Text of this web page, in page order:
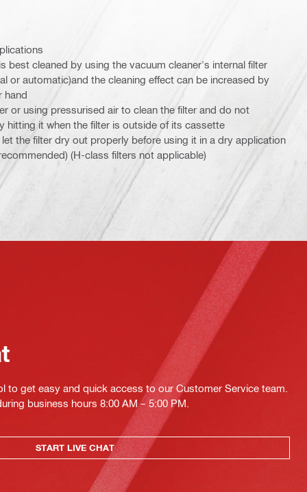
best cleaned by using the vacuum cleaner's internal filter
or automatic)and the cleaning effect can be increased by
hand
or using pressurised air to clean the filter and do not
hitting it when the filter is outside of its cassette
the filter dry out properly before using it in a dry application
(H-class filters not applicable)
to get easy and quick access to our Customer Service team.
business hours 8:00 AM – 5:00 PM.
START LIVE CHAT